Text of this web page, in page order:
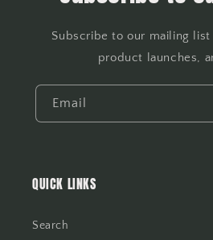
Subscribe to our mailing
product launches,
Email
QUICK LINKS
Search